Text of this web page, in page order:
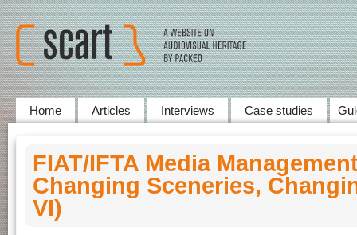
Home Articles Interviews Case studies
FIAT/IFTA Media
Changing Sceneries,
VI)